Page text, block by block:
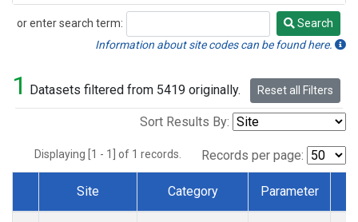
or enter search term:
Search
Search
Information about site codes can be found here.
1 Datasets filtered from 5419 originally. Reset all Filters
Sort Results By:
Displaying [1 - 1] of 1 records. Records per page:
Dataset Number
Site Category Parameter